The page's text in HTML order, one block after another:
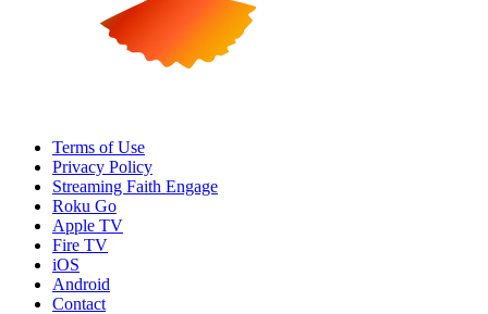
Terms of Use
Privacy Policy
Streaming Faith Engage
Roku Go
Apple TV
Fire TV
iOS
Android
Contact